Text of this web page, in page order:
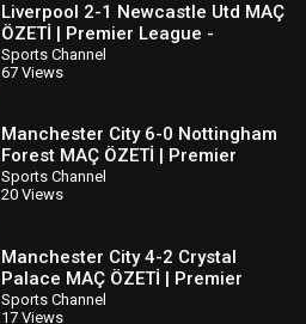
Liverpool 2-1 Newcastle Utd MAÇ
ÖZETİ | Premier League -
2022/23
Sports Channel
67 Views
Manchester City 6-0 Nottingham
Forest MAÇ ÖZETİ | Premier
League - 2022/23
Sports Channel
20 Views
Manchester City 4-2 Crystal
Palace MAÇ ÖZETİ | Premier
League - 2022/23
Sports Channel
17 Views